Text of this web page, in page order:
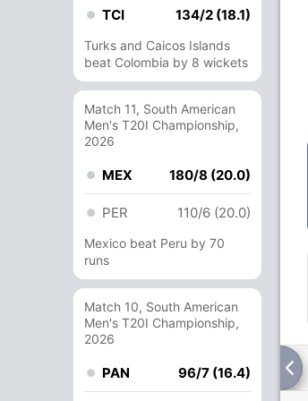
TCI 134/2 (18.1)
Turks and Caicos Islands
beat Colombia by 8 wickets
Match 11, South American
Men's T20I Championship,
2026
MEX 180/8 (20.0)
PER 110/6 (20.0)
Mexico beat Peru by 70
runs
Match 10, South American
Men's T20I Championship,
2026
PAN 96/7 (16.4)